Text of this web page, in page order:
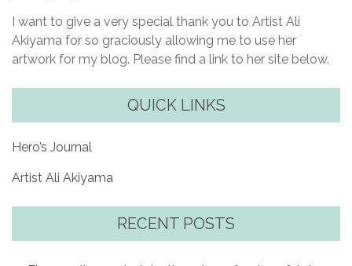
I want to give a very special thank you to Artist Ali
Akiyama for so graciously allowing me to use her
artwork for my blog. Please find a link to her site below.
QUICK LINKS
Hero’s Journal
Artist Ali Akiyama
RECENT POSTS